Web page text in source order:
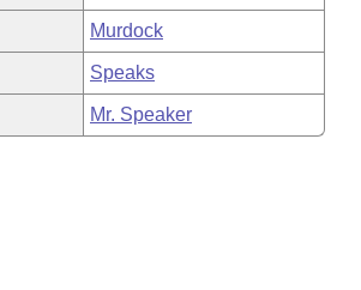
Murdock
Speaks
Mr. Speaker